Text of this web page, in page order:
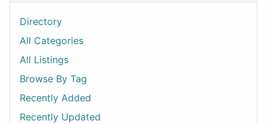
Directory
All Categories
All Listings
Browse By Tag
Recently Added
Recently Updated